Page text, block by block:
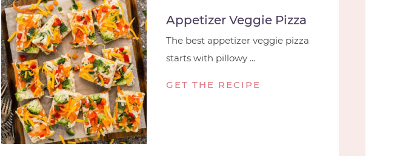
Appetizer Veggie Pizza
The best appetizer veggie pizza
starts with pillowy ...
GET THE RECIPE